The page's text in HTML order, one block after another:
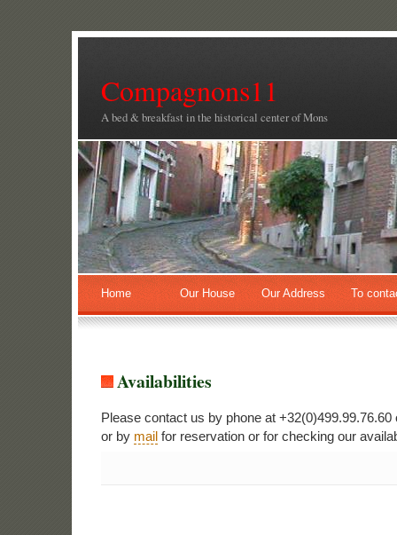
Compagnons11
A bed & breakfast in the historical center of Mons
Home Our House Our Address To
Availabilities
Please contact us by phone at +32(0)499.99.76.60
or by mailfor reservation or for checking our